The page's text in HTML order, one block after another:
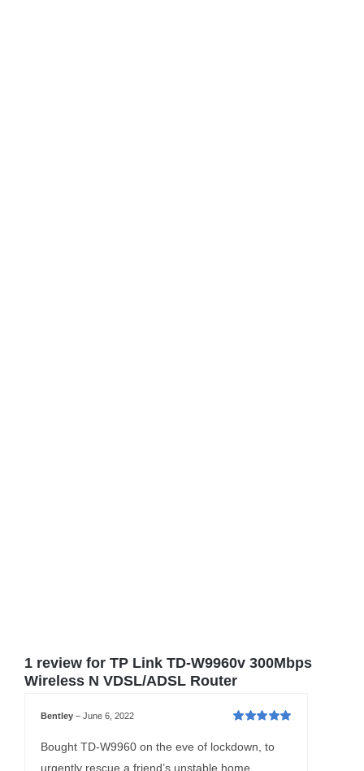
1 review for TP Link TD-W9960v 300Mbps
Wireless N VDSL/ADSL Router
5
Bentley– June 6, 2022
Bought TD-W9960 on the eve of lockdown, to
urgently rescue a friend’s unstable home